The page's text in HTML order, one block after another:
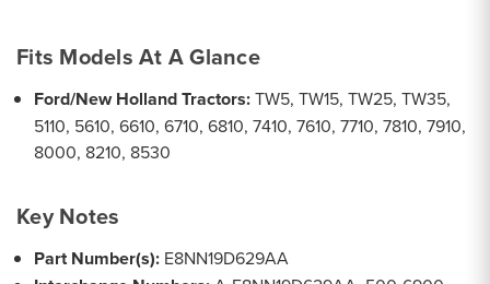
Fits Models At A Glance
Ford/New Holland Tractors:TW5, TW15, TW25, TW35,
5110, 5610, 6610, 6710, 6810, 7410, 7610, 7710, 7810, 7910,
8000, 8210, 8530
Key Notes
Part Number(s): E8NN19D629AA